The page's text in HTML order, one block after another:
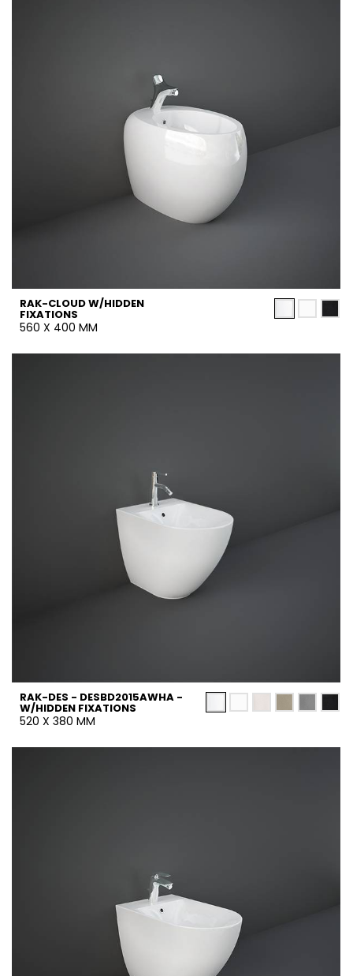
RAK-CLOUD W/HIDDEN
FIXATIONS
560 X 400 MM
RAK-DES - DESBD2015AWHA -
W/HIDDEN FIXATIONS
520 X 380 MM